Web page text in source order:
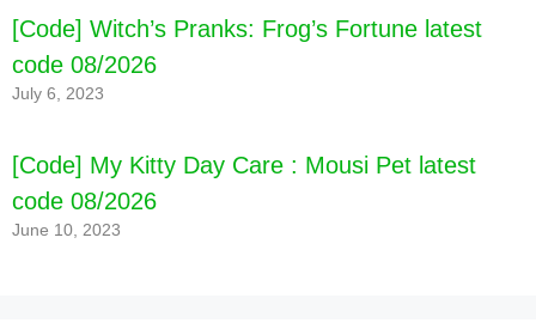
[Code] Witch’s Pranks: Frog’s Fortune latest
code 08/2026
July 6, 2023
[Code] My Kitty Day Care : Mousi Pet latest
code 08/2026
June 10, 2023